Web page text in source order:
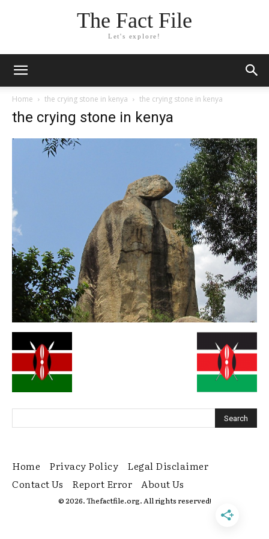
The Fact File
Let's explore!
Home the crying stone in kenya the crying stone in kenya
the crying stone in kenya
Home Privacy Policy
Legal Disclaimer
Contact Us
Report Error About Us
© 2026. Thefactfile.org. All rights reserved!